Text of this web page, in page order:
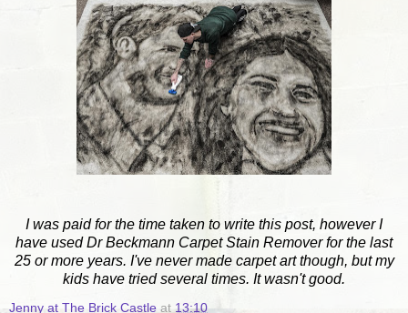
I was paid for the time taken to write this post, however I
have used Dr Beckmann Carpet Stain Remover for the last
25 or more years. I've never made carpet art though, but my
kids have tried several times. It wasn't good.
Jenny at The Brick Castle at 13:10